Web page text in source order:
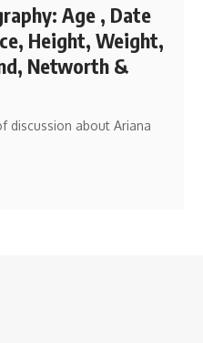
Age , Date
Height, Weight,
Networth &
discussion about Ariana